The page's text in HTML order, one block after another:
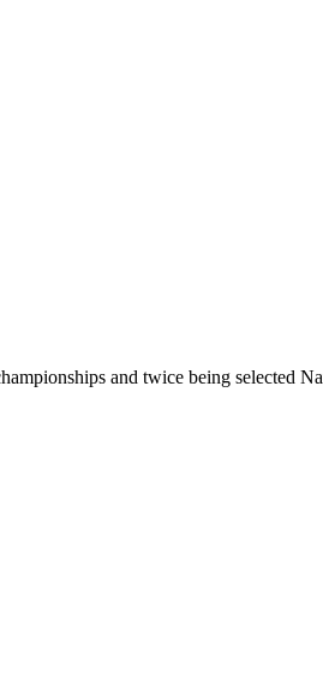
and twice being selected